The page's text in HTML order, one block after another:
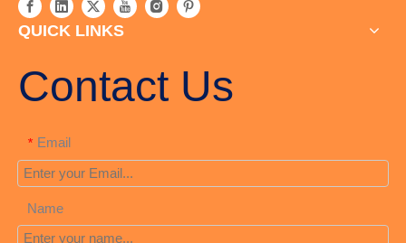
QUICK LINKS
Contact Us
* Email
Name